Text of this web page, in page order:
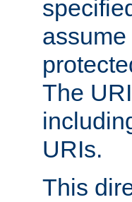
The
URIs.
This